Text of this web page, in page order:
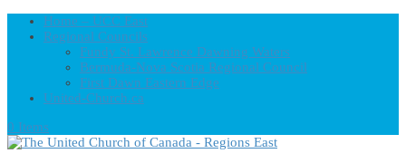
Home – UCC East
Regional Councils
Fundy St. Lawrence Dawning Waters
Bermuda-Nova Scotia Regional Council
First Dawn Eastern Edge
United-Church.ca
0 Items